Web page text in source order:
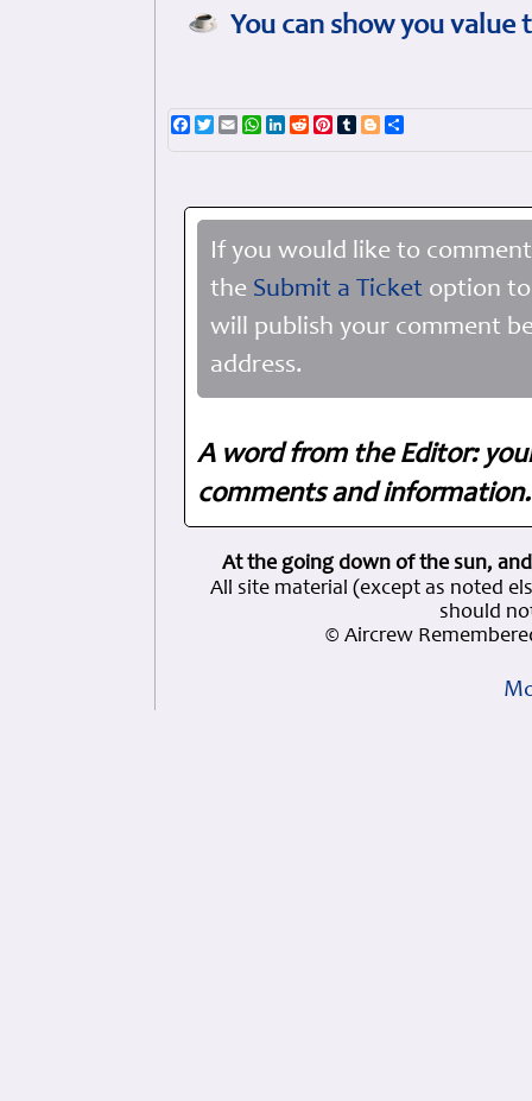
You can show you
Facebook
TwitterEmailWhatsApp
LinkedIn
RedditPinterest
TumblrBlogger
If you would like to
the Submit a Ticket option
will publish your comment
address.
A word from the Editor:
comments and
At the going down of the sun,
All site material (except as noted
should
© Aircrew